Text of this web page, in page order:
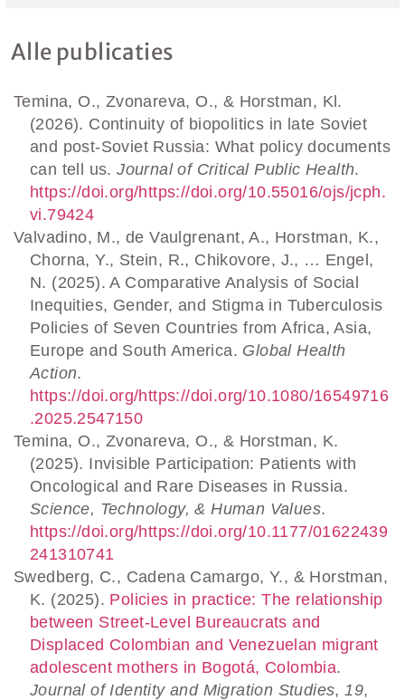
Alle publicaties
Temina, O., Zvonareva, O., & Horstman, Kl.
(2026). Continuity of biopolitics in late Soviet
and post-Soviet Russia: What policy documents
can tell us.Journal of Critical Public Health.
https://doi.org/https://doi.org/10.55016/ojs/jcph.
vi.79424
Valvadino, M., de Vaulgrenant, A., Horstman, K.,
Chorna, Y., Stein, R., Chikovore, J., … Engel,
N. (2025). A Comparative Analysis of Social
Inequities, Gender, and Stigma in Tuberculosis
Policies of Seven Countries from Africa, Asia,
Europe and South America. Global Health
Action.
https://doi.org/https://doi.org/10.1080/16549716
.2025.2547150
Temina, O., Zvonareva, O., & Horstman, K.
(2025). Invisible Participation: Patients with
Oncological and Rare Diseases in Russia.
Science, Technology, & Human Values.
https://doi.org/https://doi.org/10.1177/01622439
241310741
Swedberg, C., Cadena Camargo, Y., & Horstman,
K. (2025). Policies in practice: The relationship
between Street-Level Bureaucrats and
Displaced Colombian and Venezuelan migrant
adolescent mothers in Bogotá, Colombia.
Journal of Identity and Migration Studies, 19,